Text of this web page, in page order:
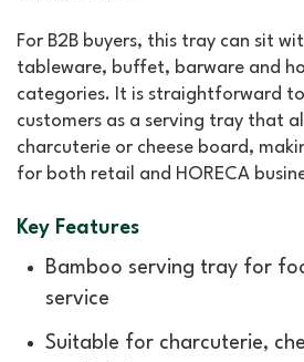
For B2B buyers, this tray can sit
tableware, buffet, barware and
categories. It is straightforward
customers as a serving tray that
charcuterie or cheese board,
for both retail and HORECA
Key Features
Bamboo serving tray for
service
Suitable for charcuterie,